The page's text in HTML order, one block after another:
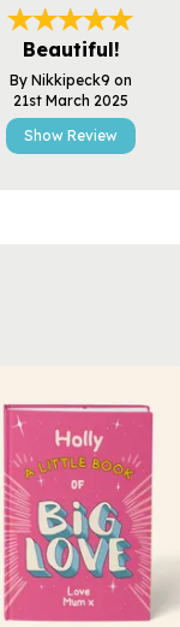
Beautiful!
By Nikkipeck9 on
21st March 2025
Show Review